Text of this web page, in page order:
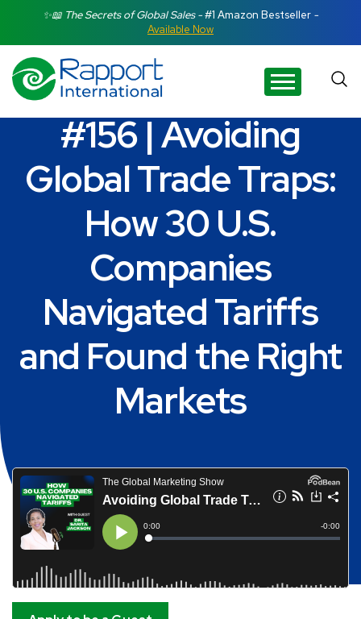
Search Rapport International
There are no suggestions because the search field is
✨📖 The Secrets of Global Sales -#1 Amazon Bestseller -
Available Now
#156 | Avoiding
Global Trade Traps:
How 30 U.S.
Companies
Navigated Tariffs
and Found the Right
Markets